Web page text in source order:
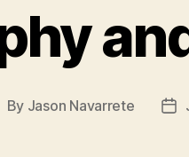
By Jason Navarrete